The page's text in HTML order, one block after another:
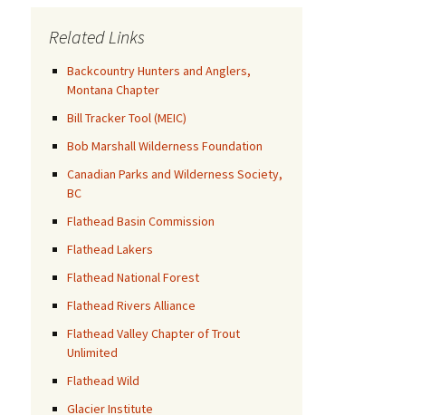
Related Links
Backcountry Hunters and Anglers,
Montana Chapter
Bill Tracker Tool (MEIC)
Bob Marshall Wilderness Foundation
Canadian Parks and Wilderness Society,
BC
Flathead Basin Commission
Flathead Lakers
Flathead National Forest
Flathead Rivers Alliance
Flathead Valley Chapter of Trout
Unlimited
Flathead Wild
Glacier Institute